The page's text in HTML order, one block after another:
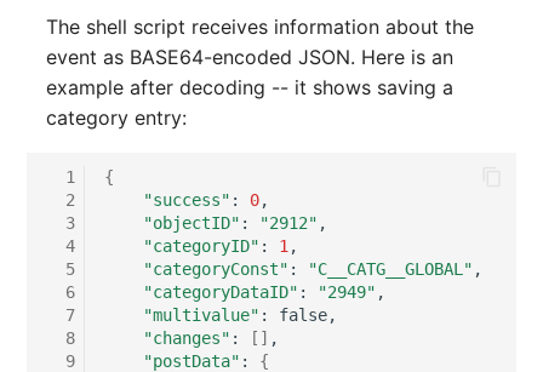
Rack Segment
Controller
Replication Object
Host Adapter (HBA)
Cable
The shell script receives information about the
event as BASE64-encoded JSON. Here is an
example after decoding -- it shows saving a
category entry:
  1
  2
  3
  4
  5
  6
  7
  8
  9
{
"success" : 0
"objectID" : "2912"
"categoryID" : 1
"categoryConst" : "C__CATG__GLOBAL"
"categoryDataID" : "2949"
"multivalue" :
"changes" : []
"postData" :
{